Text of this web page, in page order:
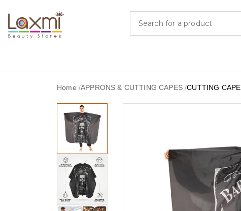
Home /APPRONS & CUTTING CAPES/CUTTING CAPE